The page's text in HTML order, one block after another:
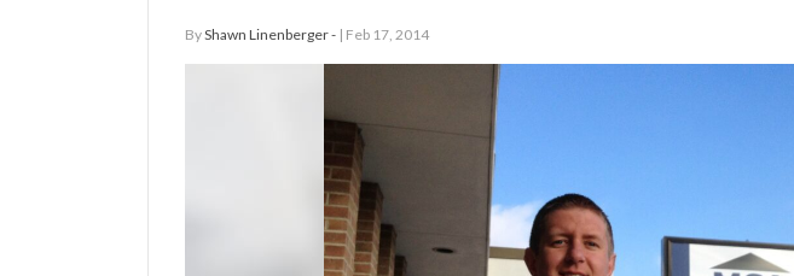
ByShawn Linenberger - | Feb 17, 2014